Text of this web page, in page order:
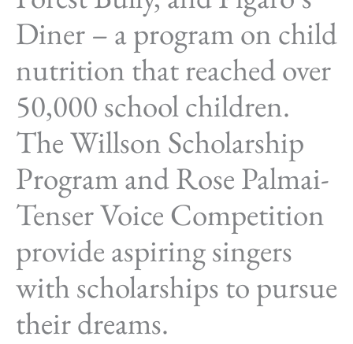
Diner – a program on child
nutrition that reached over
50,000 school children.
The Willson Scholarship
Program and Rose Palmai-
Tenser Voice Competition
provide aspiring singers
with scholarships to pursue
their dreams.